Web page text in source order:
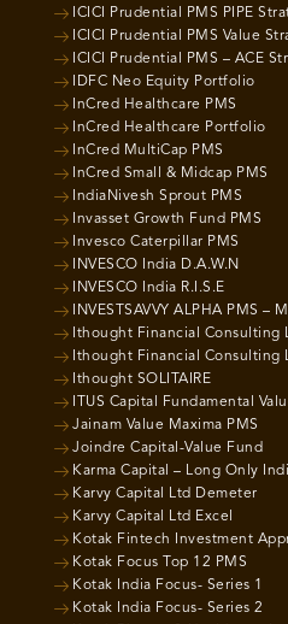
ICICI Prudential PMS PIPE
ICICI Prudential PMS Value
ICICI Prudential PMS – ACE
IDFC Neo Equity Portfolio
InCred Healthcare PMS
InCred Healthcare Portfolio
InCred MultiCap PMS
InCred Small & Midcap PMS
IndiaNivesh Sprout PMS
Invasset Growth Fund PMS
Invesco Caterpillar PMS
INVESCO India D.A.W.N
INVESCO India R.I.S.E
INVESTSAVVY ALPHA PMS –
Ithought Financial Consulting
Ithought Financial Consulting
Ithought SOLITAIRE
ITUS Capital Fundamental
Jainam Value Maxima PMS
Joindre Capital-Value Fund
Karma Capital – Long Only
Karvy Capital Ltd Demeter
Karvy Capital Ltd Excel
Kotak Fintech Investment
Kotak Focus Top 12 PMS
Kotak India Focus- Series 1
Kotak India Focus- Series 2